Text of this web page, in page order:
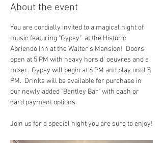
About the event
You are cordially invited to a magical night of
music featuring "Gypsy"  at the Historic
Abriendo Inn at the Walter's Mansion!  Doors
open at 5 PM with heavy hors d' oeuvres and a
mixer.  Gypsy will begin at 6 PM and play until 8
PM.  Drinks will be available for purchase in
our newly added "Bentley Bar" with cash or
card payment options.
Join us for a special night you are sure to enjoy!